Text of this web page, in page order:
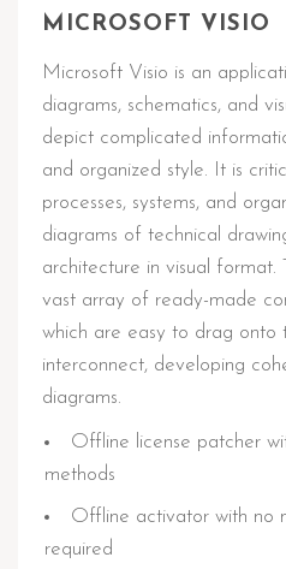
MICROSOFT VISIO
Microsoft Visio is an
diagrams, schematics, and
depict complicated
and organized style. It is
processes, systems, and
diagrams of technical
architecture in visual
vast array of ready-made
which are easy to drag onto
interconnect, developing
diagrams.
Offline license patcher
methods
Offline activator with no
required